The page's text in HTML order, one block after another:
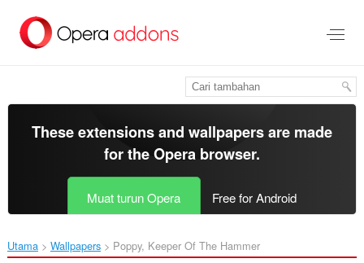
kandungan
These extensions and wallpapers are made
for theOpera browser.
Muat turun Opera Free for Android
Utama Wallpapers Poppy, Keeper Of The Hammer‎